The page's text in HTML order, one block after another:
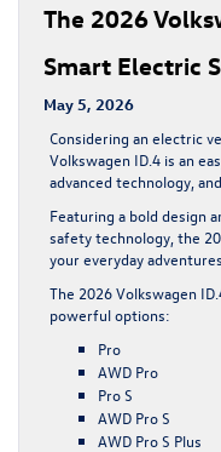
The 2026
Smart Electric
May 5, 2026
Considering an electric
Volkswagen ID.4 is an
advanced technology,
Featuring a bold design
safety technology, the
your everyday adventures.
The 2026 Volkswagen
powerful options:
Pro
AWD Pro
Pro S
AWD Pro S
AWD Pro S Plus